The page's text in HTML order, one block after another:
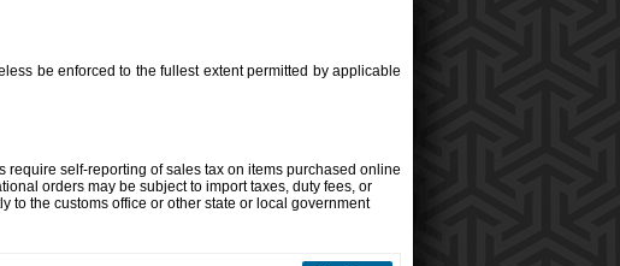
be enforced to the fullest extent permitted by applicable
self-reporting of sales tax on items purchased online
orders may be subject to import taxes, duty fees, or
to the customs office or other state or local government